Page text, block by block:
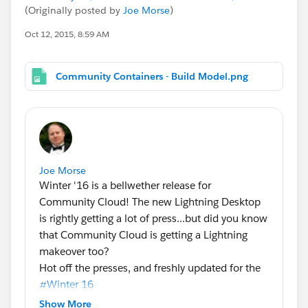
(Originally posted by Joe Morse)
Oct 12, 2015, 8:59 AM
Community Containers - Build Model.png
Joe Morse
Winter '16 is a bellwether release for
Community Cloud! The new Lightning Desktop
is rightly getting a lot of press...but did you know
that Community Cloud is getting a Lightning
makeover too?
Hot off the presses, and freshly updated for the
#Winter 16
of Community Cloud! Here's the latest
Show More